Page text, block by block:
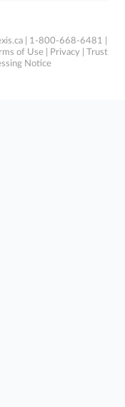
| 1-800-668-6481 |
of Use Privacy
Trust
Notice